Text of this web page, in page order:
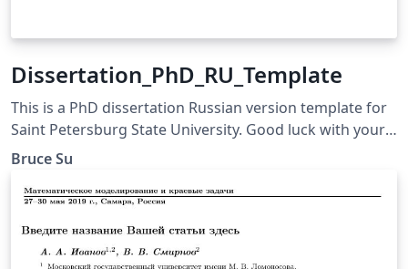
Dissertation_PhD_RU_Template
This is a PhD dissertation Russian version template for
Saint Petersburg State University. Good luck with your
final defense.
Bruce Su